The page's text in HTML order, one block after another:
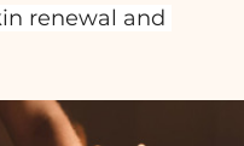
renewal and